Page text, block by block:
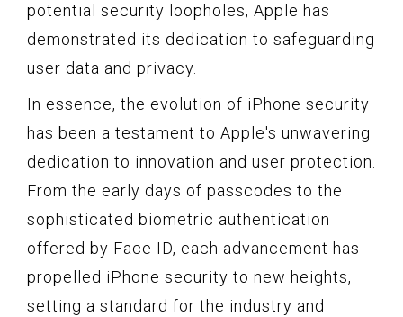
potential security loopholes, Apple has
demonstrated its dedication to safeguarding
user data and privacy.
In essence, the evolution of iPhone security
has been a testament to Apple's unwavering
dedication to innovation and user protection.
From the early days of passcodes to the
sophisticated biometric authentication
offered by Face ID, each advancement has
propelled iPhone security to new heights,
setting a standard for the industry and